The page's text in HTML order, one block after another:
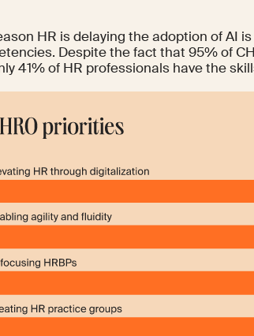
HR is delaying the adoption of AI
. Despite the fact that95%of
41%of HR professionals have the